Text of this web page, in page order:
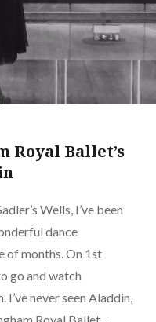
Royal Ballet’s
Wells, I’ve been
dance
of months. On 1st
go and watch
I’ve never seen Aladdin,